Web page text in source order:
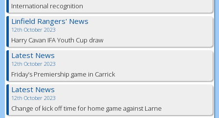
International recognition
Linfield Rangers' News
12th October 2023
Harry Cavan IFA Youth Cup draw
Latest News
12th October 2023
Friday’s Premiership game in Carrick
Latest News
12th October 2023
Change of kick off time for home game against Larne